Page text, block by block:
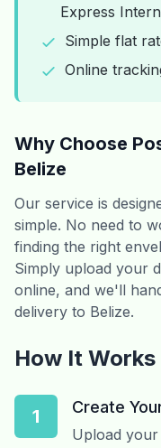
Express
Simple flat
Online
Why Choose
Belize
Our service is
simple. No need to
finding the right
Simply upload your
online, and we'll
delivery to Belize.
How It Works
1 Create
Upload